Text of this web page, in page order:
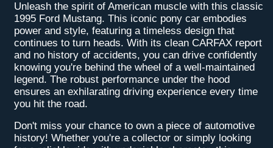
Unleash the spirit of American muscle with this classic
1995 Ford Mustang. This iconic pony car embodies
power and style, featuring a timeless design that
continues to turn heads. With its clean CARFAX report
and no history of accidents, you can drive confidently
knowing you're behind the wheel of a well-maintained
legend. The robust performance under the hood
ensures an exhilarating driving experience every time
you hit the road.
Don't miss your chance to own a piece of automotive
history! Whether you're a collector or simply looking